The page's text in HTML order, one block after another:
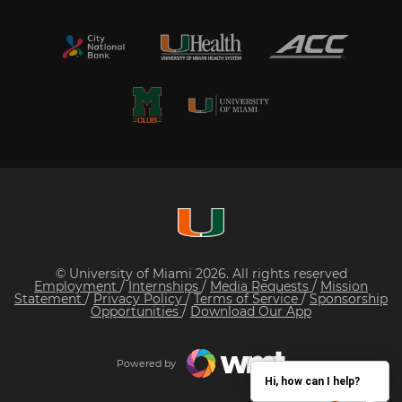
© University of Miami 2026. All rights reserved
Employment /Internships / Media Requests / Mission
Statement / Privacy Policy/ Terms of Service / Sponsorship
Opportunities / Download Our App
Powered by
Hi, how can I help?